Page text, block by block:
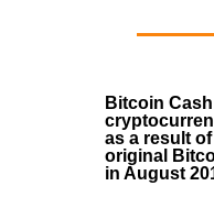
Bitcoin
as a result
original
in August